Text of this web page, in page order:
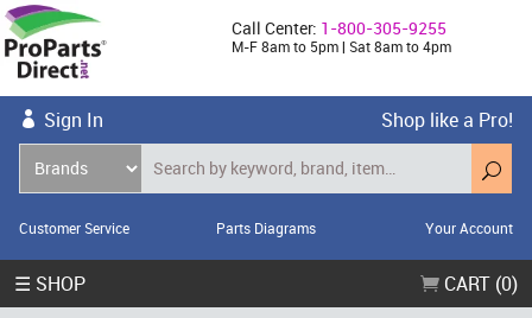
Call Center: 1-800-305-9255
M-F 8am to 5pm | Sat 8am to 4pm
Sign In Shop like a Pro!
Customer Service Parts Diagrams Your Account
☰ SHOP CART (0)